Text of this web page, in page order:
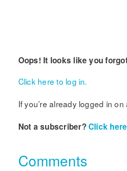
Oops! It looks like you
Click here to log in.
If you’re already logged in
Not a subscriber?Click
Comments